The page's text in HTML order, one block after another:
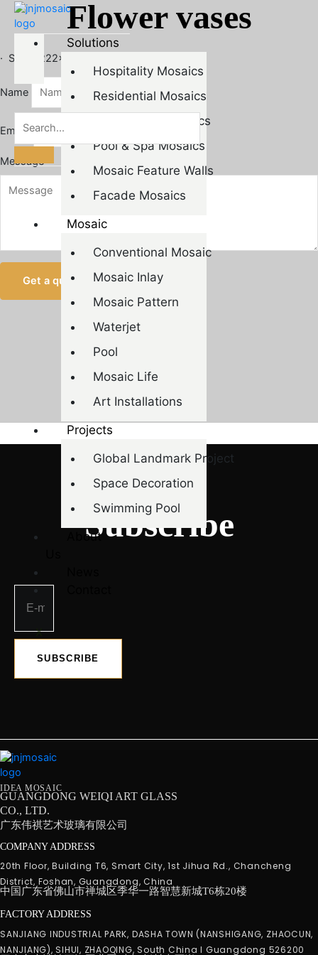
Skip
content
Solutions
Hospitality Mosaics
Residential Mosaics
Commercial Mosaics
Pool & Spa Mosaics
Mosaic Feature Walls
Facade Mosaics
Mosaic
Conventional Mosaic
Mosaic Inlay
Mosaic Pattern
Waterjet
Pool
Mosaic Life
Art Installations
Projects
Global Landmark Project
Space Decoration
Swimming Pool
About
X
Flower vases
· Size：222×260mm
Name
Email*
Message
Get a quote
NEWSLETTER
Subscribe
SUBSCRIBE
IDEA MOSAIC
GUANGDONG WEIQI ART GLASS
CO., LTD.
广东伟祺艺术玻璃有限公司
COMPANY ADDRESS
20th Floor, Building T6, Smart City, 1st Jihua Rd., Chancheng
District, Foshan, Guangdong, China
中国广东省佛山市禅城区季华一路智慧新城T6栋20楼
FACTORY ADDRESS
SANJIANG INDUSTRIAL PARK, DASHA TOWN (NANSHIGANG, ZHAOCUN,
NANJIANG), SIHUI, ZHAOQING, South China I Guangdong 526200